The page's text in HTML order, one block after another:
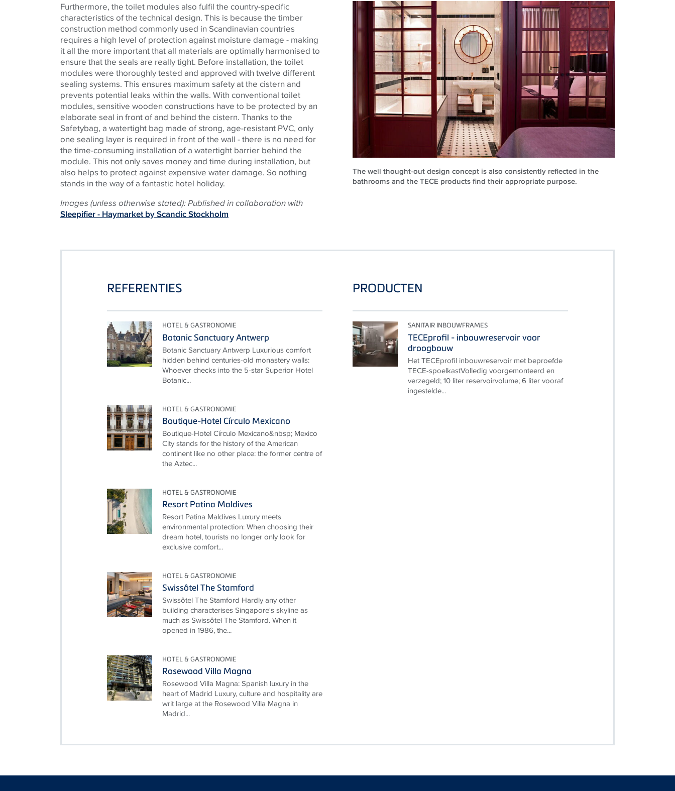
Furthermore, the toilet modules also fulfil the country-specific
characteristics of the technical design. This is because the timber
construction method commonly used in Scandinavian countries
requires a high level of protection against moisture damage - making
it all the more important that all materials are optimally harmonised to
ensure that the seals are really tight. Before installation, the toilet
modules were thoroughly tested and approved with twelve different
sealing systems. This ensures maximum safety at the cistern and
prevents potential leaks within the walls. With conventional toilet
modules, sensitive wooden constructions have to be protected by an
elaborate seal in front of and behind the cistern. Thanks to the
Safetybag, a watertight bag made of strong, age-resistant PVC, only
one sealing layer is required in front of the wall - there is no need for
the time-consuming installation of a watertight barrier behind the
module. This not only saves money and time during installation, but
also helps to protect against expensive water damage. So nothing
stands in the way of a fantastic hotel holiday.
Images (unless otherwise stated): Published in collaboration with
Sleepifier - Haymarket by Scandic Stockholm
The well thought-out design concept is also consistently reflected in the
bathrooms and the TECE products find their appropriate purpose.
REFERENTIES
HOTEL & GASTRONOMIE
Botanic Sanctuary Antwerp
Botanic Sanctuary Antwerp Luxurious comfort
hidden behind centuries-old monastery walls:
Whoever checks into the 5-star Superior Hotel
Botanic...
HOTEL & GASTRONOMIE
Boutique-Hotel Círculo Mexicano
Boutique-Hotel Círculo Mexicano&nbsp; Mexico
City stands for the history of the American
continent like no other place: the former centre of
the Aztec...
HOTEL & GASTRONOMIE
Resort Patina Maldives
Resort Patina Maldives Luxury meets
environmental protection: When choosing their
dream hotel, tourists no longer only look for
exclusive comfort...
HOTEL & GASTRONOMIE
Swissôtel The Stamford
Swissôtel The Stamford Hardly any other
building characterises Singapore's skyline as
much as Swissôtel The Stamford. When it
opened in 1986, the...
HOTEL & GASTRONOMIE
Rosewood Villa Magna
Rosewood Villa Magna: Spanish luxury in the
heart of Madrid Luxury, culture and hospitality are
writ large at the Rosewood Villa Magna in
Madrid...
PRODUCTEN
SANITAIR INBOUWFRAMES
TECEprofil - inbouwreservoir voor
droogbouw
Het TECEprofil inbouwreservoir met beproefde
TECE-spoelkastVolledig voorgemonteerd en
verzegeld; 10 liter reservoirvolume; 6 liter vooraf
ingestelde...